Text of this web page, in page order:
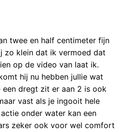
twee en half centimeter fijn
zo klein dat ik vermoed dat
op de video van laat ik.
hij nu hebben jullie wat
dregt zit er aan 2 is ook
vast als je ingooit hele
onder water kan een
zeker ook voor wel comfort